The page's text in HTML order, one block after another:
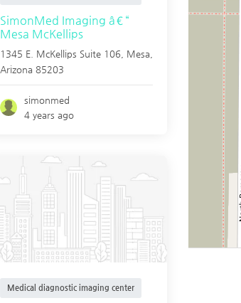
SimonMed Imaging â€“
Mesa McKellips
1345 E. McKellips Suite 106, Mesa
Arizona 85203
simonmed
4 years ago
Medical diagnostic imaging center